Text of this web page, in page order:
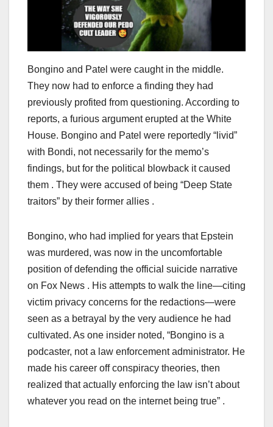
Bongino and Patel were caught in the middle.
They now had to enforce a finding they had
previously profited from questioning. According to
reports, a furious argument erupted at the White
House. Bongino and Patel were reportedly “livid”
with Bondi, not necessarily for the memo’s
findings, but for the political blowback it caused
them . They were accused of being “Deep State
traitors” by their former allies .
Bongino, who had implied for years that Epstein
was murdered, was now in the uncomfortable
position of defending the official suicide narrative
on Fox News . His attempts to walk the line—citing
victim privacy concerns for the redactions—were
seen as a betrayal by the very audience he had
cultivated. As one insider noted, “Bongino is a
podcaster, not a law enforcement administrator. He
made his career off conspiracy theories, then
realized that actually enforcing the law isn’t about
whatever you read on the internet being true” .